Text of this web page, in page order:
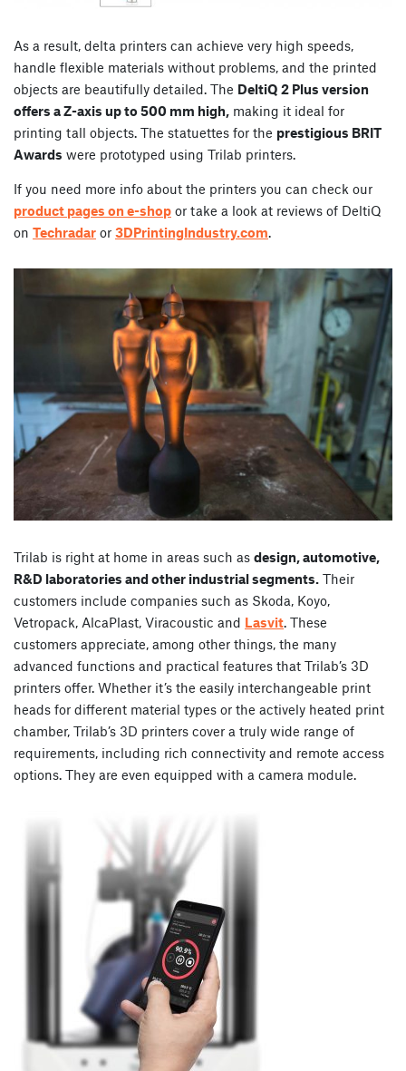
As a result, delta printers can achieve very high speeds,
handle flexible materials without problems, and the printed
objects are beautifully detailed. The DeltiQ 2 Plus version
offers a Z-axis up to 500 mm high, making it ideal for
printing tall objects. The statuettes for the prestigious BRIT
Awards were prototyped using Trilab printers.
If you need more info about the printers you can check our
product pages on e-shop or take a look at reviews of DeltiQ
on Techradar or 3DPrintingIndustry.com.
Trilab is right at home in areas such as design, automotive,
R&D laboratories and other industrial segments. Their
customers include companies such as Skoda, Koyo,
Vetropack, AlcaPlast, Viracoustic and Lasvit. These
customers appreciate, among other things, the many
advanced functions and practical features that Trilab’s 3D
printers offer. Whether it’s the easily interchangeable print
heads for different material types or the actively heated print
chamber, Trilab’s 3D printers cover a truly wide range of
requirements, including rich connectivity and remote access
options. They are even equipped with a camera module.